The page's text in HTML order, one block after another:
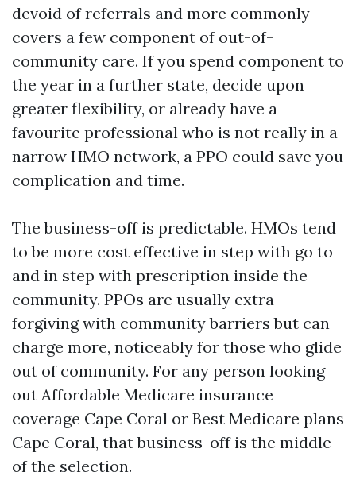
devoid of referrals and more commonly
covers a few component of out-of-
community care. If you spend component to
the year in a further state, decide upon
greater flexibility, or already have a
favourite professional who is not really in a
narrow HMO network, a PPO could save you
complication and time.
The business-off is predictable. HMOs tend
to be more cost effective in step with go to
and in step with prescription inside the
community. PPOs are usually extra
forgiving with community barriers but can
charge more, noticeably for those who glide
out of community. For any person looking
out Affordable Medicare insurance
coverage Cape Coral or Best Medicare plans
Cape Coral, that business-off is the middle
of the selection.